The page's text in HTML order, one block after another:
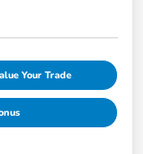
Your Trade